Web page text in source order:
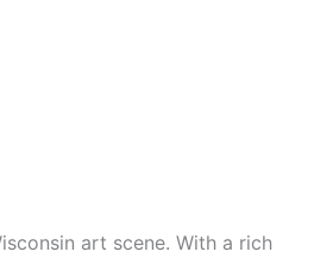
art scene. With a rich